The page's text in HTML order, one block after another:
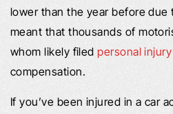
lower than the year before due
meant that thousands of
whom likely filedpersonal
compensation.
If you’ve been injured in a car